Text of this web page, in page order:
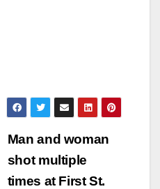
Man and woman
shot multiple
times at First St.